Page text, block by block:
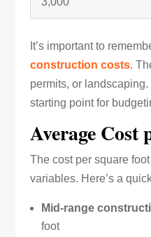
It’s important to
construction costs.
permits, or
starting point for
Average Cost
The cost per square
variables. Here’s a
Mid-range
foot